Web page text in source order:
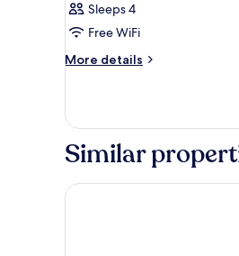
Sleeps 4
Free WiFi
More details
More
KING
BED
Similar
Woodspring Suites